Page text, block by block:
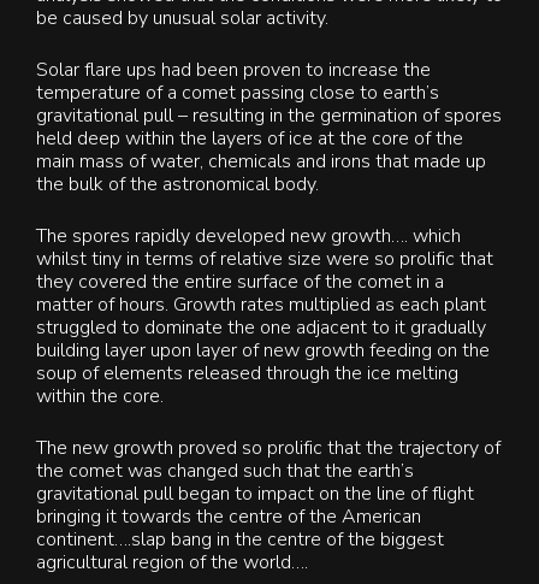
be caused by unusual solar activity.
Solar flare ups had been proven to increase the
temperature of a comet passing close to earth’s
gravitational pull – resulting in the germination of spores
held deep within the layers of ice at the core of the
main mass of water, chemicals and irons that made up
the bulk of the astronomical body.
The spores rapidly developed new growth…. which
whilst tiny in terms of relative size were so prolific that
they covered the entire surface of the comet in a
matter of hours. Growth rates multiplied as each plant
struggled to dominate the one adjacent to it gradually
building layer upon layer of new growth feeding on the
soup of elements released through the ice melting
within the core.
The new growth proved so prolific that the trajectory of
the comet was changed such that the earth’s
gravitational pull began to impact on the line of flight
bringing it towards the centre of the American
continent….slap bang in the centre of the biggest
agricultural region of the world….